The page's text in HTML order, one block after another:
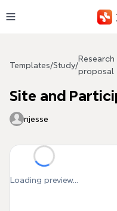
Templates/Study/
Research
proposal
Site and
njesse
Loading preview...